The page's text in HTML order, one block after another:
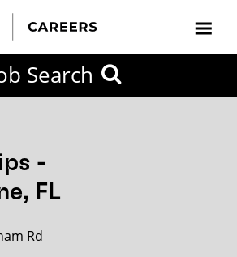
Search
-
FL
Rd